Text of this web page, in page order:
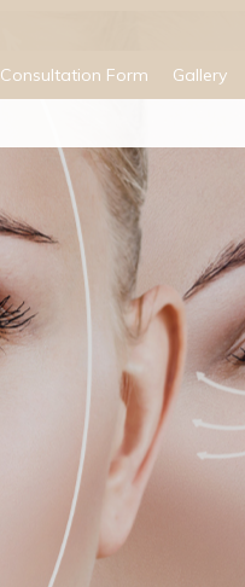
Consultation Form Gallery